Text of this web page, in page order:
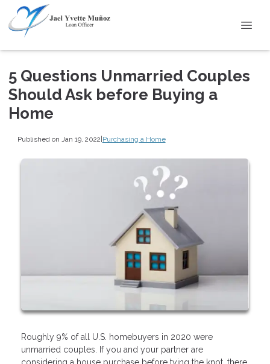
5 Questions Unmarried Couples
Should Ask before Buying a
Home
Published on Jan 19, 2022|Purchasing a Home
Roughly 9% of all U.S. homebuyers in 2020 were
unmarried couples. If you and your partner are
considering a house purchase before tying the knot, there